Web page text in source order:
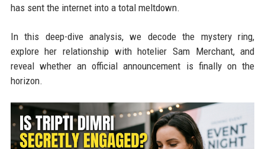
has sent the internet into a total meltdown.
In this deep-dive analysis, we decode the mystery ring,
explore her relationship with hotelier Sam Merchant, and
reveal whether an official announcement is finally on the
horizon.